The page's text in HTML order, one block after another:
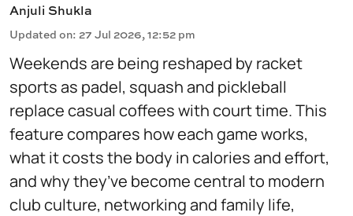
Anjuli Shukla
Updated on: 27 Jul 2026, 12:52 pm
Weekends are being reshaped by racket
sports as padel, squash and pickleball
replace casual coffees with court time. This
feature compares how each game works,
what it costs the body in calories and effort,
and why they’ve become central to modern
club culture, networking and family life,